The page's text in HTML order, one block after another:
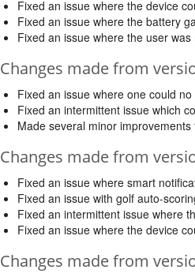
Fixed an issue where the device
Fixed an issue where the battery
Fixed an issue where the user
Changes made from
Fixed an issue where one could
Fixed an intermittent issue which
Made several minor improvements
Changes made from
Fixed an issue where smart
Fixed an issue with golf auto-
Fixed an intermittent issue where
Fixed an issue where the device
Changes made from